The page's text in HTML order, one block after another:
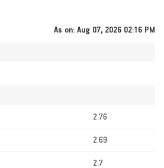
As on: Aug 07, 2026 02:16 PM
2.76
2.69
2.7